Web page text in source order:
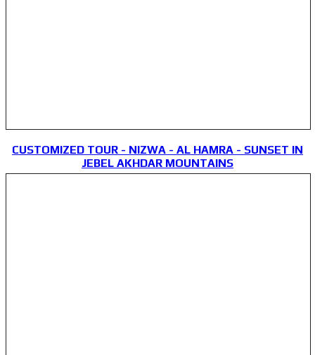
CUSTOMIZED TOUR - NIZWA - AL HAMRA - SUNSET IN
JEBEL AKHDAR MOUNTAINS